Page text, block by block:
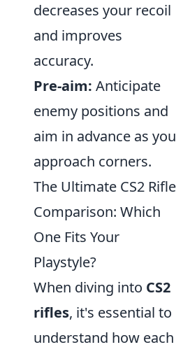
decreases your recoil
and improves
accuracy.
Pre-aim: Anticipate
enemy positions and
aim in advance as you
approach corners.
The Ultimate CS2 Rifle
Comparison: Which
One Fits Your
Playstyle?
When diving into CS2
rifles, it's essential to
understand how each